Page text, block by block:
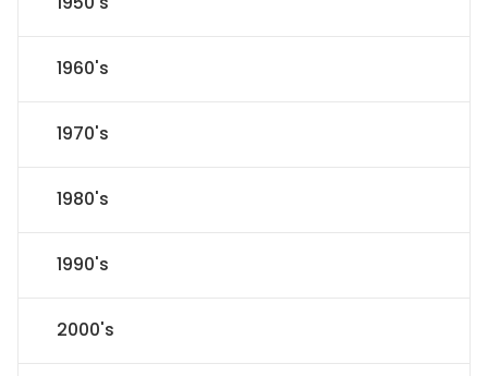
1960's
1970's
1980's
1990's
2000's